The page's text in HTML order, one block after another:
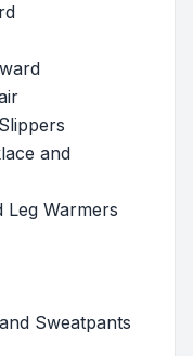
and
Leg Warmers
Sweatpants